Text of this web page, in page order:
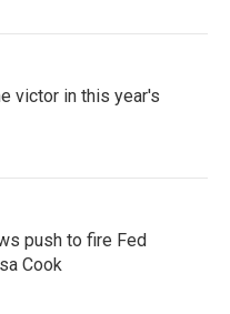
victor in this year's
push to fire Fed
Cook